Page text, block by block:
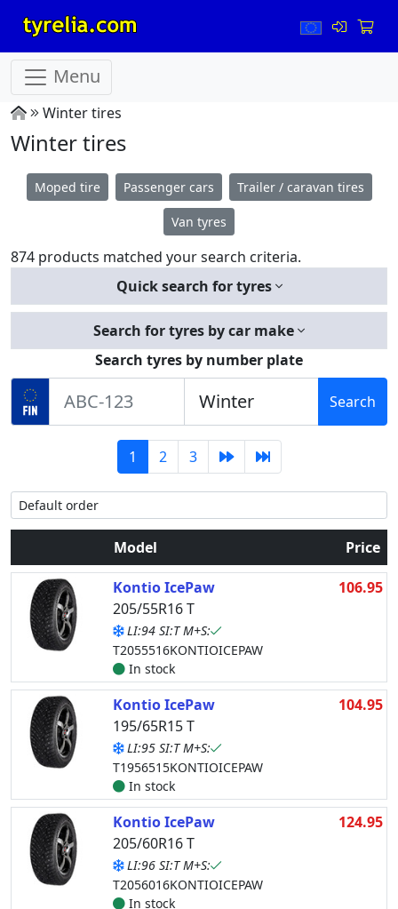
Menu
Winter tires
Winter tires
Moped tire Passenger cars Trailer / caravan tires
Van tyres
874 products matched your search criteria.
Quick search for tyres
Search for tyres by car make
Search tyres by number plate
Search
1 2 3
Model Price
Kontio IcePaw
205/55R16 T
LI:94 SI:T M+S:
T2055516KONTIOICEPAW
In stock
106.95
Kontio IcePaw
195/65R15 T
LI:95 SI:T M+S:
T1956515KONTIOICEPAW
In stock
104.95
Kontio IcePaw
205/60R16 T
LI:96 SI:T M+S:
T2056016KONTIOICEPAW
In stock
124.95